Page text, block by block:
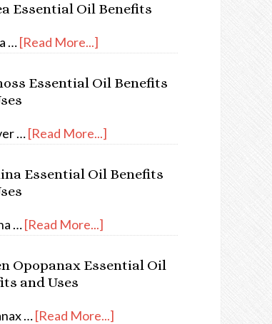
Essential Oil Benefits
…[Read More...]
Essential Oil Benefits
…[Read More...]
Essential Oil Benefits
…[Read More...]
Opopanax Essential Oil
and Uses
…[Read More...]